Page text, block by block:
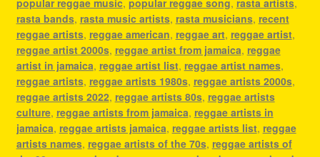
popular reggae music, popular reggae song, rasta artists,
rasta bands, rasta music artists, rasta musicians, recent
reggae artists, reggae american, reggae art, reggae artist,
reggae artist 2000s, reggae artist from jamaica, reggae
artist in jamaica, reggae artist list, reggae artist names,
reggae artists, reggae artists 1980s, reggae artists 2000s,
reggae artists 2022, reggae artists 80s, reggae artists
culture, reggae artists from jamaica, reggae artists in
jamaica, reggae artists jamaica, reggae artists list, reggae
artists names, reggae artists of the 70s, reggae artists of